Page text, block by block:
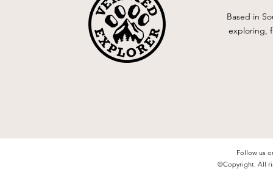
Based in
exploring,
Follow us
©Copyright. All